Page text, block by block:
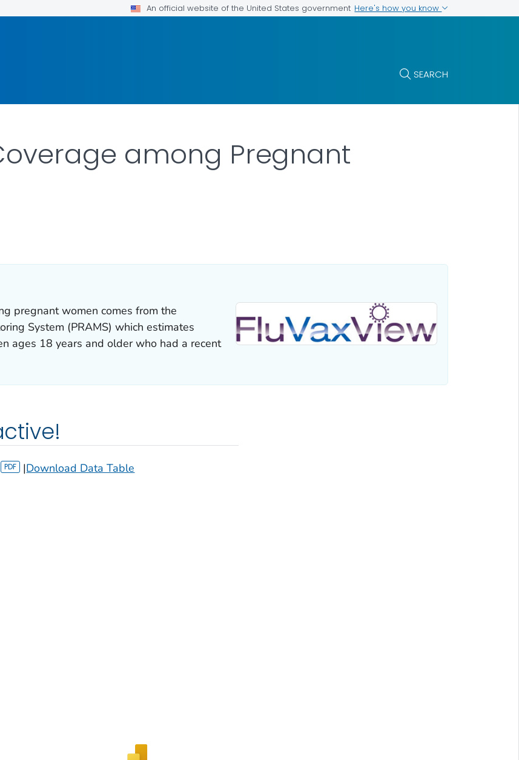
An official website of the United States government Here's how you know
SEARCH
among Pregnant
pregnant women comes from the
System (PRAMS) which estimates
ages 18 years and older who had a recent
|Download Data Table